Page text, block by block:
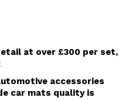
at over £300 per set,
accessories
car mats quality is